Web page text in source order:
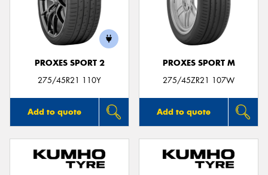
PROXES SPORT 2
275/45R21 110Y
Add to quote
PROXES SPORT M
275/45ZR21 107W
Add to quote